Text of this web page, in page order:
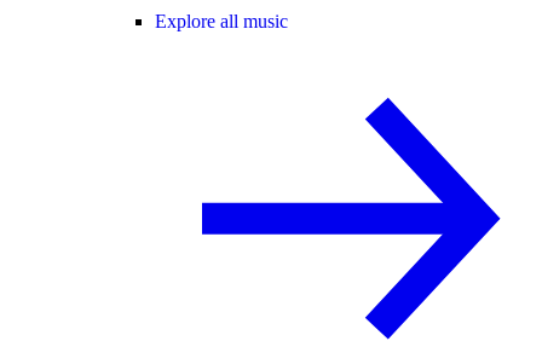
Explore all music